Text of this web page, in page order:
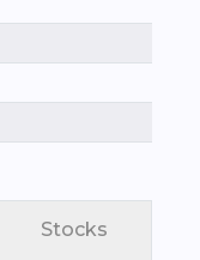
Stocks